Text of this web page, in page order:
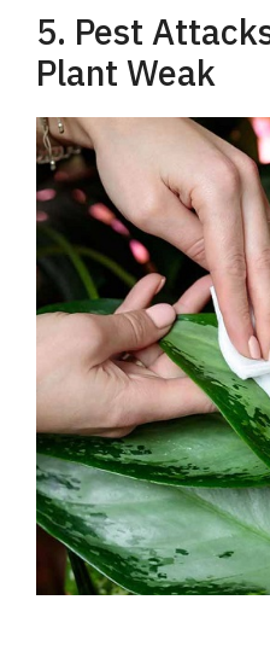
5. Pest
Plant Weak